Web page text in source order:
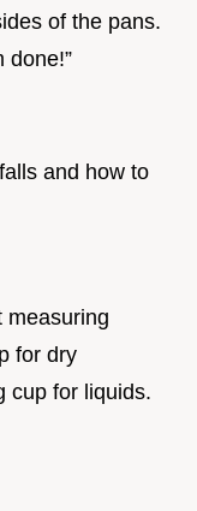
of the pans.
done!”
and how to
measuring
for dry
cup for liquids.